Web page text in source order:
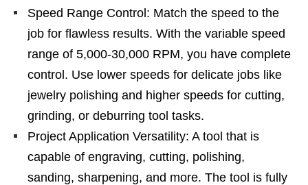
Speed Range Control: Match the speed to the
job for flawless results. With the variable speed
range of 5,000-30,000 RPM, you have complete
control. Use lower speeds for delicate jobs like
jewelry polishing and higher speeds for cutting,
grinding, or deburring tool tasks.
Project Application Versatility: A tool that is
capable of engraving, cutting, polishing,
sanding, sharpening, and more. The tool is fully